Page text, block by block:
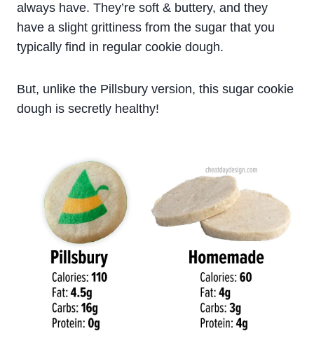
always have. They’re soft & buttery, and they
have a slight grittiness from the sugar that you
typically find in regular cookie dough.
But, unlike the Pillsbury version, this sugar cookie
dough is secretly healthy!